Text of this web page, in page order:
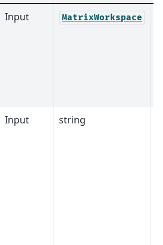
Input MatrixWorkspace
Input string